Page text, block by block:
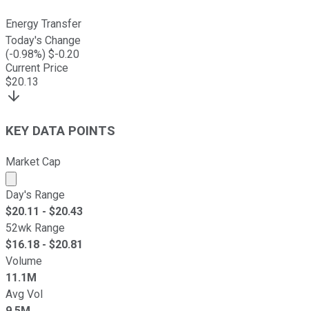
Energy Transfer
Today's Change
(-0.98%) $-0.20
Current Price
$20.13
KEY DATA POINTS
Market Cap
Market cap calculated using publicly traded shares
Day's Range
$20.11 - $20.43
52wk Range
$16.18 - $20.81
Volume
11.1M
Avg Vol